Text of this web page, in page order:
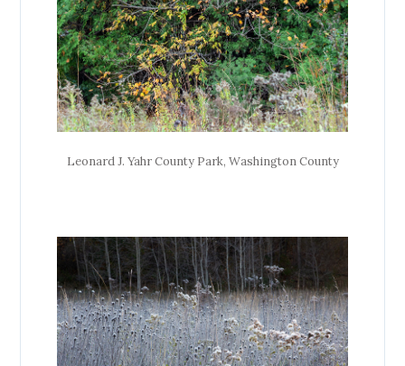
Leonard J. Yahr County Park, Washington County